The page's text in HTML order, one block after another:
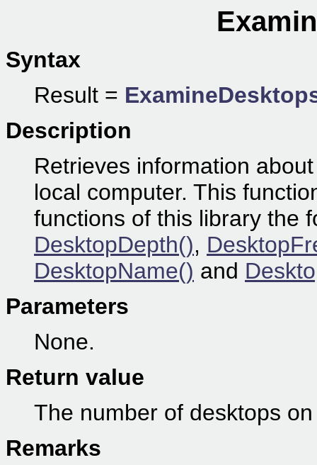
Syntax
Result =
Description
Retrieves information
local computer. This
functions of this library the
DesktopDepth(),
DesktopName() and
Parameters
None.
Return value
The number of desktops
Remarks